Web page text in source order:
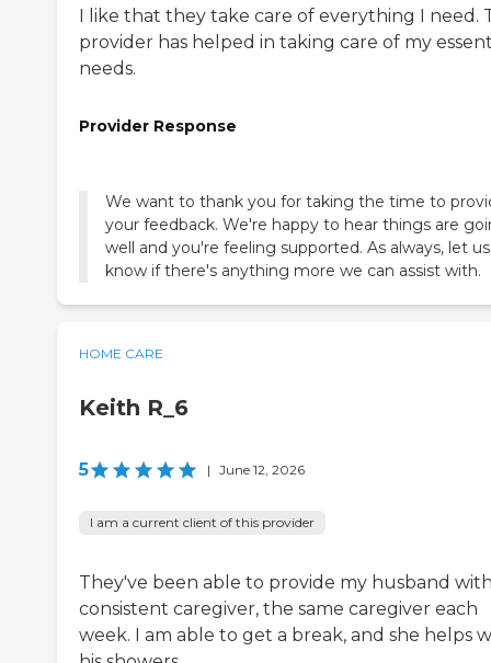
I like that they take care of everything I need.
provider has helped in taking care of my
needs.
Provider Response
We want to thank you for taking the time to
your feedback. We're happy to hear things are
well and you're feeling supported. As always, let us
know if there's anything more we can assist with.
HOME CARE
Keith R_6
5 | June 12, 2026
I am a current client of this provider
They've been able to provide my husband
consistent caregiver, the same caregiver each
week. I am able to get a break, and she helps